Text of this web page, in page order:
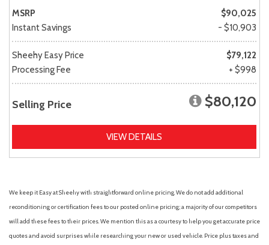
MSRP
$90,025
Instant Savings
- $10,903
Sheehy Easy Price
$79,122
Processing Fee
+ $998
Selling Price $80,120
VIEW DETAILS
We keep it Easy at Sheehy with straightforward online pricing. We do not add additional
reconditioning or certification fees to our posted online pricing; a majority of our competitors
will add these fees to their prices. We mention this as a courtesy to help you get accurate price
quotes and avoid surprises while researching your new or used vehicle. Price plus taxes and